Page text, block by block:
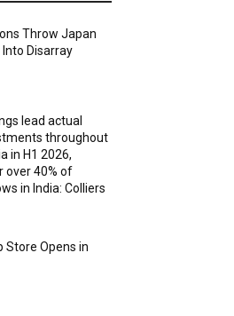
Throw Japan
Into Disarray
lead actual
throughout
in H1 2026,
over 40% of
in India: Colliers
Store Opens in